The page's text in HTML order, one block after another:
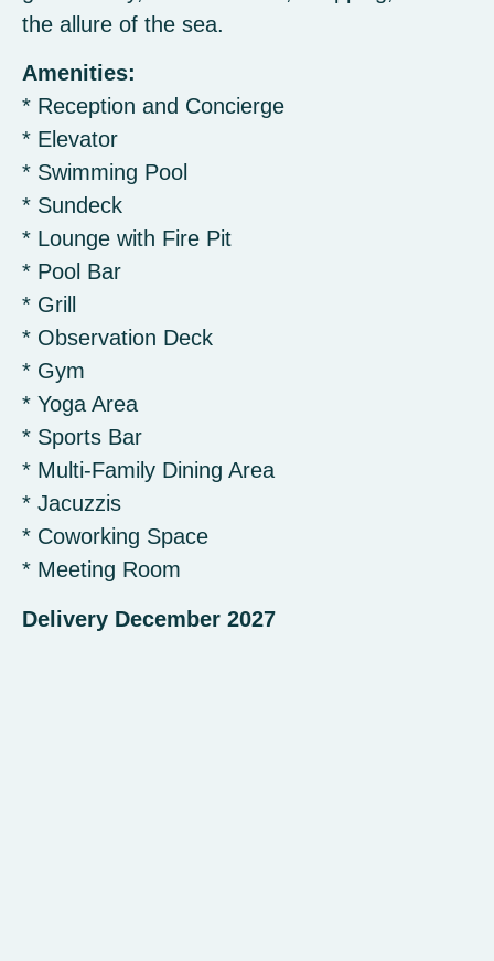
the allure of the sea.
Amenities:
* Reception and Concierge
* Elevator
* Swimming Pool
* Sundeck
* Lounge with Fire Pit
* Pool Bar
* Grill
* Observation Deck
* Gym
* Yoga Area
* Sports Bar
* Multi-Family Dining Area
* Jacuzzis
* Coworking Space
* Meeting Room
Delivery December 2027